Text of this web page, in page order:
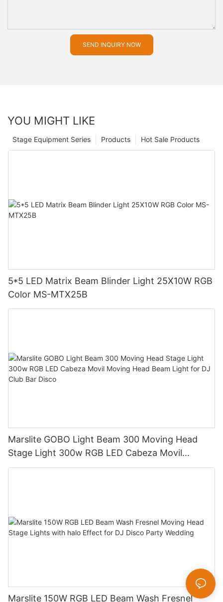
SEND INQUIRY NOW
YOU MIGHT LIKE
Hot Sale Products
Products
Stage Equipment Series
5*5 LED Matrix Beam Blinder Light 25X10W RGB
Color MS-MTX25B
Marslite GOBO Light Beam 300 Moving Head
Stage Light 300w RGB LED Cabeza Movil
Moving Head Beam Light for DJ Club Bar Disco
Marslite 150W RGB LED Beam Wash Fresnel